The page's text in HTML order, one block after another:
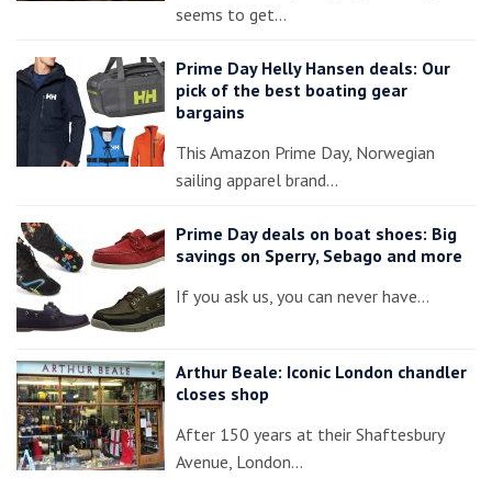
seems to get…
Prime Day Helly Hansen deals: Our
pick of the best boating gear
bargains
This Amazon Prime Day, Norwegian
sailing apparel brand…
Prime Day deals on boat shoes: Big
savings on Sperry, Sebago and more
If you ask us, you can never have…
Arthur Beale: Iconic London chandler
closes shop
After 150 years at their Shaftesbury
Avenue, London…